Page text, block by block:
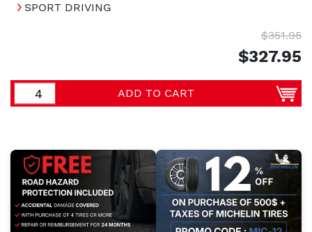
SPORT DRIVING
$351.95
$327.95
ADD TO CART